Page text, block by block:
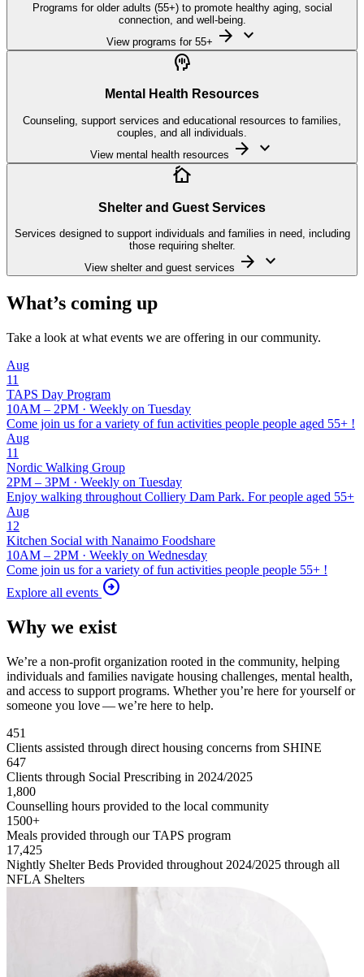
Programs for older adults (55+) to promote healthy aging, social
connection, and well-being.
View programs for 55+ arrow_forward keyboard_arrow_down

Mental Health Resources
Counseling, support services and educational resources to families,
couples, and all individuals.
View mental health resources arrow_forward keyboard_arrow_down

Shelter and Guest Services
Services designed to support individuals and families in need, including
those requiring shelter.
View shelter and guest services arrow_forward keyboard_arrow_down
What’s coming up
Take a look at what events we are offering in our community.
Aug
11
TAPS Day Program
10AM – 2PM · Weekly on Tuesday
Come join us for a variety of fun activities people people aged 55+ !
Aug
11
Nordic Walking Group
2PM – 3PM · Weekly on Tuesday
Enjoy walking throughout Colliery Dam Park. For people aged 55+
Aug
12
Kitchen Social with Nanaimo Foodshare
10AM – 2PM · Weekly on Wednesday
Come join us for a variety of fun activities people people 55+ !
Explore all events arrow_circle_right
Why we exist
We’re a non-profit organization rooted in the community, helping
individuals and families navigate housing challenges, mental health,
and access to support programs. Whether you’re here for yourself or
someone you love — we’re here to help.
451
Clients assisted through direct housing concerns from SHINE
647
Clients through Social Prescribing in 2024/2025
1,800
Counselling hours provided to the local community
1500+
Meals provided through our TAPS program
17,425
Nightly Shelter Beds Provided throughout 2024/2025 through all
NFLA Shelters